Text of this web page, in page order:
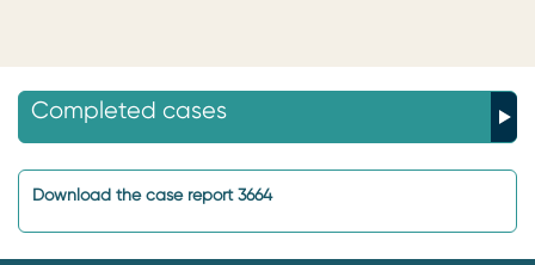
Completed cases
Download the case report 3664